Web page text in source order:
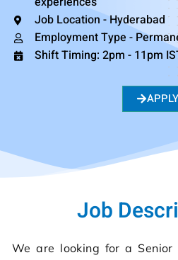
Job Location - Hyderabad
Employment Type -
Shift Timing: 2pm - 11pm
APPLY
Job
We are looking for a Senior